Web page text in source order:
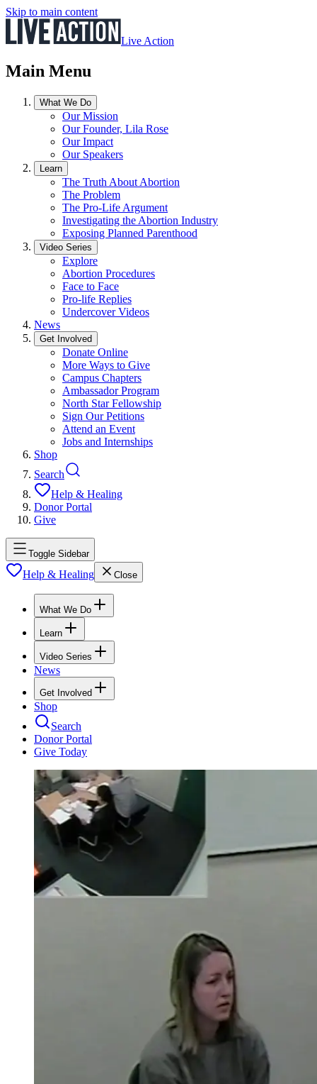
Skip to main content
Live Action
Main Menu
What We Do
Our Mission
Our Founder, Lila Rose
Our Impact
Our Speakers
Learn
The Truth About Abortion
The Problem
The Pro-Life Argument
Investigating the Abortion Industry
Exposing Planned Parenthood
Video Series
Explore
Abortion Procedures
Face to Face
Pro-life Replies
Undercover Videos
News
Get Involved
Donate Online
More Ways to Give
Campus Chapters
Ambassador Program
North Star Fellowship
Sign Our Petitions
Attend an Event
Jobs and Internships
Shop
Search
Help & Healing
Donor Portal
Give
Toggle Sidebar
Help & Healing Close
What We Do
Learn
Video Series
News
Get Involved
Shop
Search
Donor Portal
Give Today